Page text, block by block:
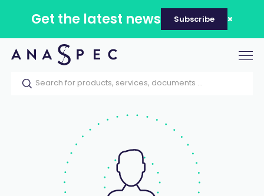
Get the latest news Subscribe